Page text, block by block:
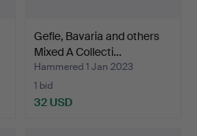
Gefle, Bavaria and others
Mixed A Collecti…
Hammered 1 Jan 2023
1 bid
32 USD